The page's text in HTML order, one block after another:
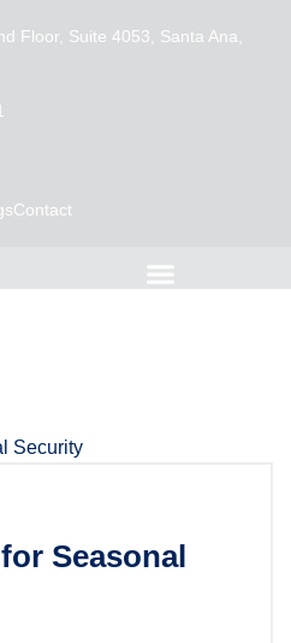
Floor, Suite 4053, Santa Ana,
Contact
Seasonal